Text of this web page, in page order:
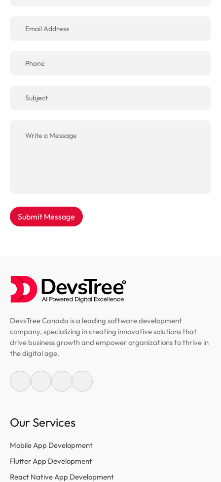
Submit Message
DevsTree Canada is a leading software development
company, specializing in creating innovative solutions that
drive business growth and empower organizations to thrive in
the digital age.
Our Services
Mobile App Development
Flutter App Development
React Native App Development